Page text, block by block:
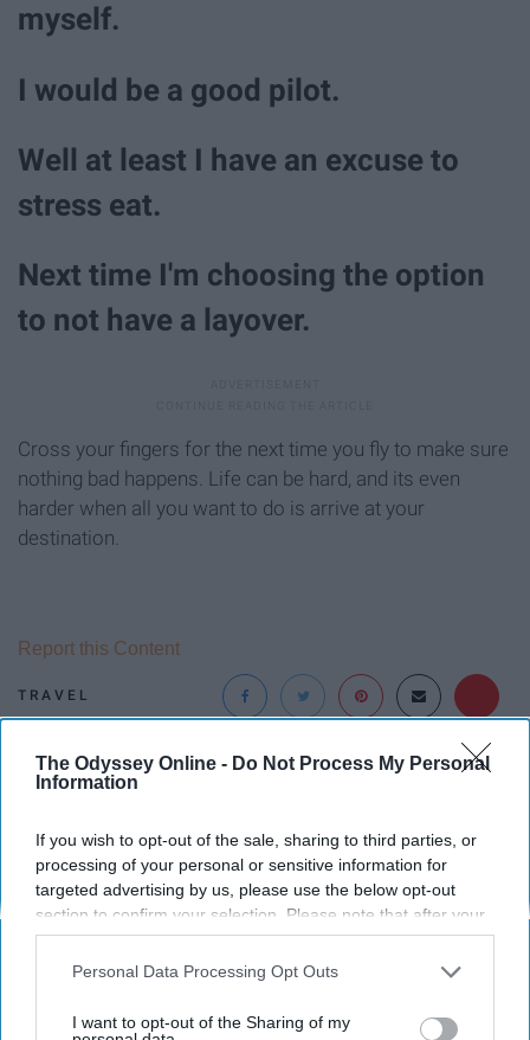
The Odyssey Online - Do Not Process My Personal
Information
If you wish to opt-out of the sale, sharing to third parties, or
processing of your personal or sensitive information for
targeted advertising by us, please use the below opt-out
section to confirm your selection. Please note that after your
opt-out request is processed you may continue seeing
interest-based ads based on personal information utilized by
your opt-out. You may separately opt-out of the further
Personal Data Processing Opt Outs
I want to opt-out of the Sharing of my
myself.
I would be a good pilot.
Well at least I have an excuse to
stress eat.
Next time I'm choosing the option
to not have a layover.
Cross your fingers for the next time you fly to make sure
nothing bad happens. Life can be hard, and its even
harder when all you want to do is arrive at your
destination.
TRAVEL
Report this Content
Around the Web